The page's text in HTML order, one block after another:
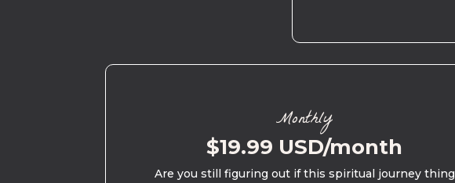
Monthly
$19.99 USD/month
Are you still figuring out if this spiritual journey thing